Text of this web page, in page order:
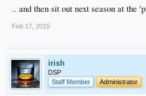
.. and then sit out next season at the
Feb 17, 2015
irish
DSP
Staff Member
Administrator